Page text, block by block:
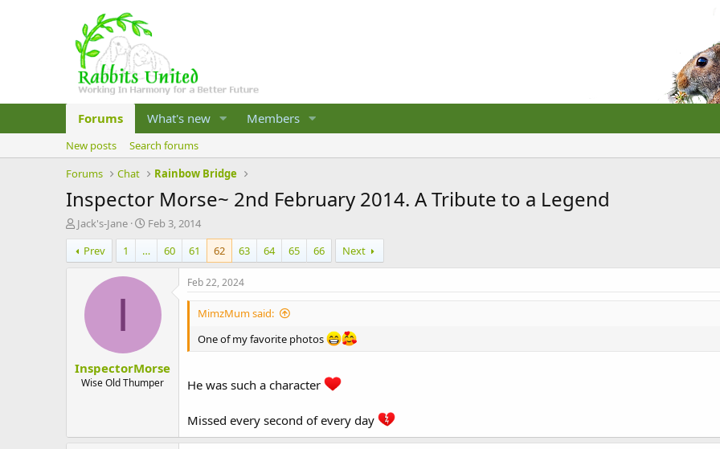
Forums What's new Members
New posts
Search forums
Forums
Chat Rainbow Bridge
Inspector Morse~ 2nd February 2014. A Tribute to a Legend
T
h
r
e
t
e
Jack's-Jane
S
t
a
r
d
e
Feb 3, 2014
Prev
1 … 60 61 62 63 64 65 66 Next
I
InspectorMorse
Wise Old Thumper
Feb 22, 2024
MimzMum said:
One of my favorite photos
He was such a character
Missed every second of every day